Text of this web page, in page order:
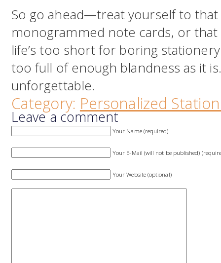
So go ahead—treat yourself to
monogrammed note cards, or
life’s too short for boring
too full of enough blandness as it
unforgettable.
Category: Personalized
Leave a comment
Your Name (required)
Your E-Mail (will not be published)
Your Website (optional)